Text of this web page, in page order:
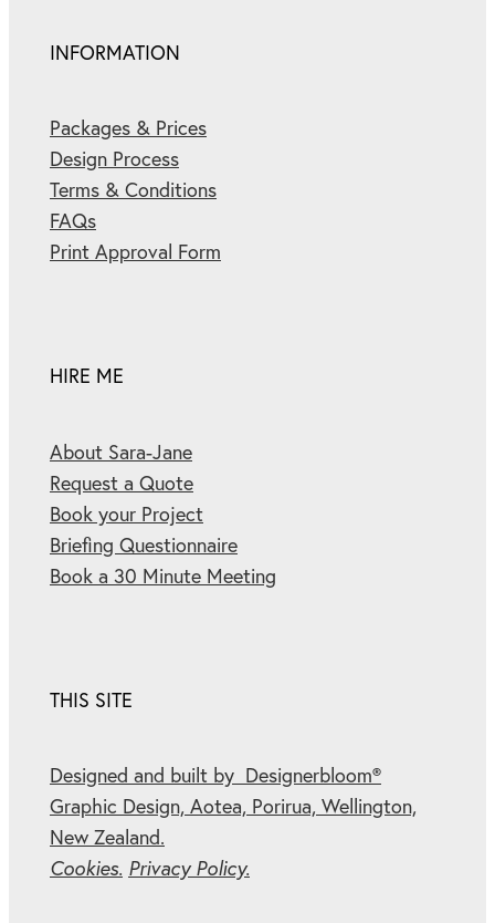
INFORMATION
Packages & Prices
Design Process
Terms & Conditions
FAQs
Print Approval Form
HIRE ME
About Sara-Jane
Request a Quote
Book your Project
Briefing Questionnaire
Book a 30 Minute Meeting
THIS SITE
Designed and built by Designerbloom®
Graphic Design, Aotea, Porirua, Wellington,
New Zealand.
Cookies. Privacy Policy.